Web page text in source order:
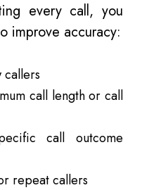
every call, you
improve accuracy:
callers
call length or call
call outcome
repeat callers